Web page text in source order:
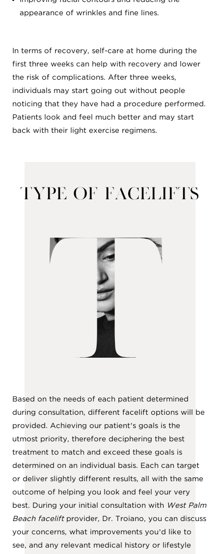
appearance of wrinkles and fine lines.
In terms of recovery, self-care at home during the
first three weeks can help with recovery and lower
the risk of complications. After three weeks,
individuals may start going out without people
noticing that they have had a procedure performed.
Patients look and feel much better and may start
back with their light exercise regimens.
Type of Facelifts
T
Based on the needs of each patient determined
during consultation, different facelift options will be
provided. Achieving our patient’s goals is the
utmost priority, therefore deciphering the best
treatment to match and exceed these goals is
determined on an individual basis. Each can target
or deliver slightly different results, all with the same
outcome of helping you look and feel your very
best. During your initial consultation with West Palm
Beach faceliftprovider, Dr. Troiano, you can discuss
your concerns, what improvements you’d like to
see, and any relevant medical history or lifestyle